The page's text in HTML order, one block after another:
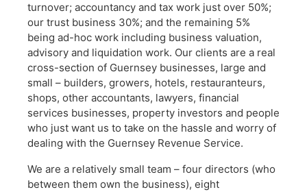
turnover; accountancy and tax work just over 50%;
our trust business 30%; and the remaining 5%
being ad-hoc work including business valuation,
advisory and liquidation work. Our clients are a real
cross-section of Guernsey businesses, large and
small – builders, growers, hotels, restauranteurs,
shops, other accountants, lawyers, financial
services businesses, property investors and people
who just want us to take on the hassle and worry of
dealing with the Guernsey Revenue Service.
We are a relatively small team – four directors (who
between them own the business), eight